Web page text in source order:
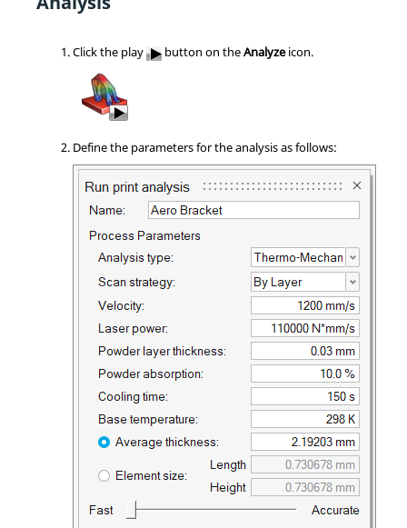
Click the play button on theAnalyzeicon.
Define the parameters for the analysis as follows: